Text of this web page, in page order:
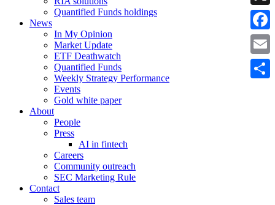
Quantified Funds holdings
News
In My Opinion
Market Update
ETF Deathwatch
Quantified Funds
Weekly Strategy Performance
Events
Gold white paper
About
People
Press
AI in fintech
Careers
Community outreach
SEC Marketing Rule
Contact
Sales team
X
Email